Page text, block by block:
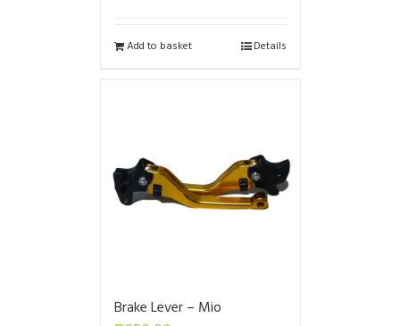
Add to basket Details
Brake Lever – Mio